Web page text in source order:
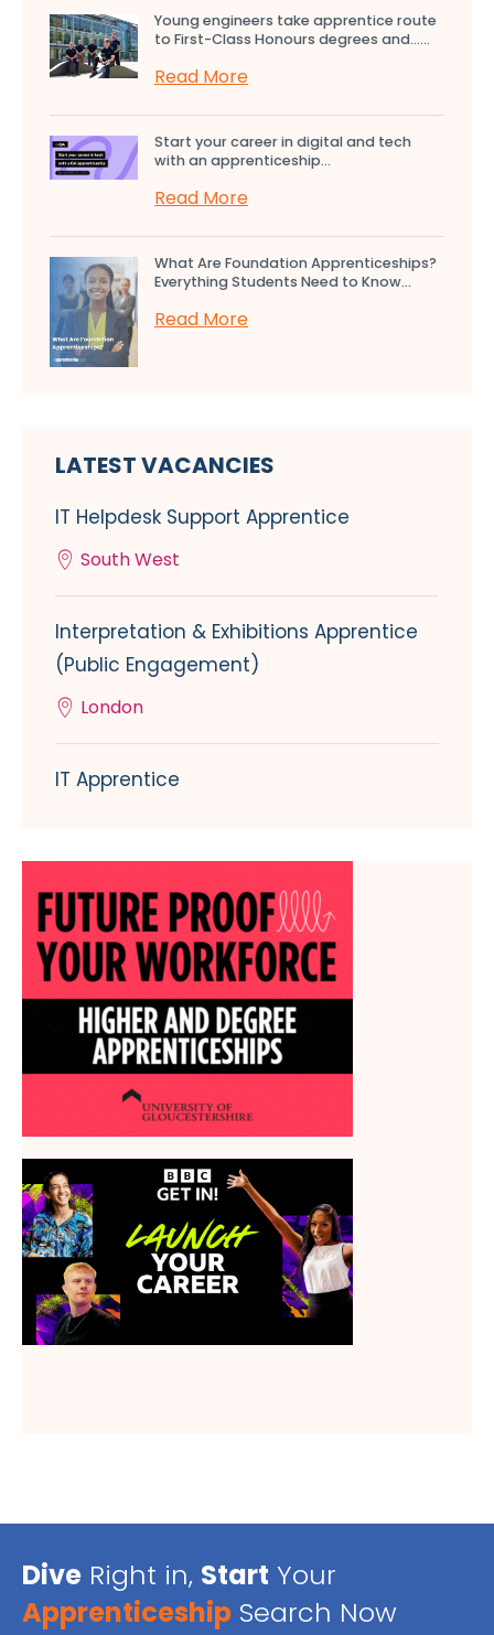
Young engineers take apprentice route
to First-Class Honours degrees and…...
Read More
Start your career in digital and tech
with an apprenticeship...
Read More
What Are Foundation Apprenticeships?
Everything Students Need to Know...
Read More
LATEST VACANCIES
IT Helpdesk Support Apprentice
South West
Interpretation & Exhibitions Apprentice
(Public Engagement)
London
IT Apprentice
Dive Right in, Start Your
Apprenticeship Search Now